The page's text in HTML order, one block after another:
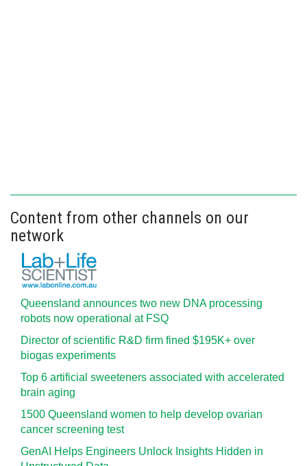
Content from other channels on our
network
Queensland announces two new DNA processing
robots now operational at FSQ
Director of scientific R&D firm fined $195K+ over
biogas experiments
Top 6 artificial sweeteners associated with accelerated
brain aging
1500 Queensland women to help develop ovarian
cancer screening test
GenAI Helps Engineers Unlock Insights Hidden in